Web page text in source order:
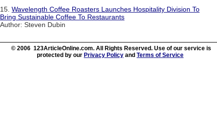
15. Wavelength Coffee Roasters Launches Hospitality Division To
Bring Sustainable Coffee To Restaurants
Author: Steven Dubin
© 2006 123ArticleOnline.com. All Rights Reserved. Use of our service is
protected by our Privacy Policy and Terms of Service